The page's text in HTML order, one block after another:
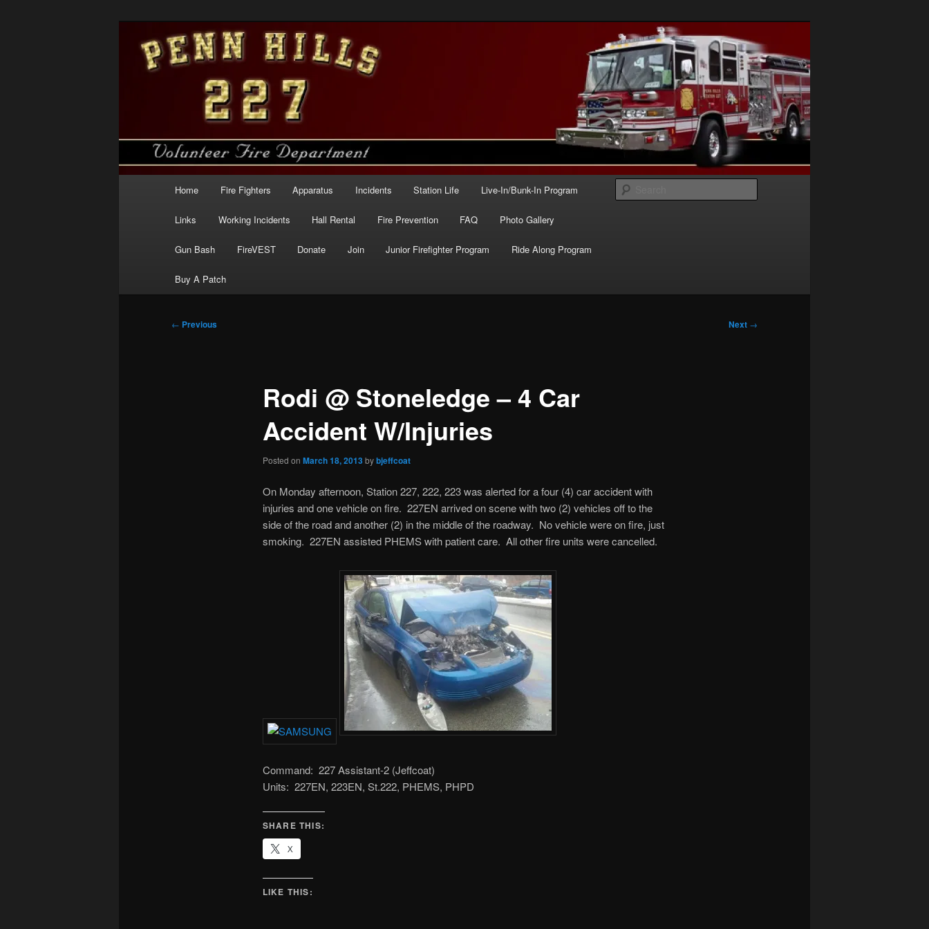
Penn Hills Fire – Station 227
Home Fire Fighters Apparatus Incidents Station Life Live-In/Bunk-In Program
Links Working Incidents Hall Rental Fire Prevention FAQ Photo Gallery
Gun Bash FireVEST Donate Join Junior Firefighter Program Ride Along Program
Buy A Patch
Post
← Previous Next →
Rodi @ Stoneledge – 4 Car
Accident W/Injuries
Posted on March 18, 2013bybjeffcoat
On Monday afternoon, Station 227, 222, 223 was alerted for a four (4) car accident with
injuries and one vehicle on fire. 227EN arrived on scene with two (2) vehicles off to the
side of the road and another (2) in the middle of the roadway. No vehicle were on fire, just
smoking. 227EN assisted PHEMS with patient care. All other fire units were cancelled.
Command: 227 Assistant-2 (Jeffcoat)
Units: 227EN, 223EN, St.222, PHEMS, PHPD
SHARE THIS:
X
LIKE THIS: